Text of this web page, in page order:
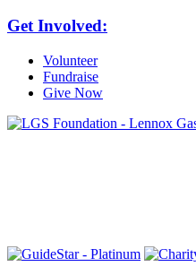
Get Involved:
Volunteer
Fundraise
Give Now